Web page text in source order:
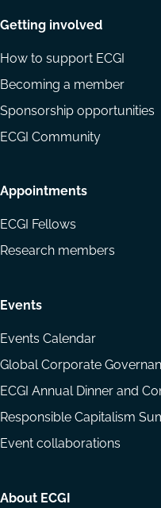
Getting involved
How to support ECGI
Becoming a member
Sponsorship opportunities
ECGI Community
Appointments
ECGI Fellows
Research members
Events
Events Calendar
Global Corporate
ECGI Annual Dinner and
Responsible Capitalism
Event collaborations
About ECGI